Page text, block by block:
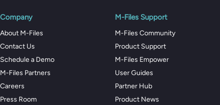
Company
About M-Files
Contact Us
Schedule a Demo
M-Files Partners
Careers
Press Room
M-Files Support
M-Files Community
Product Support
M-Files Empower
User Guides
Partner Hub
Product News